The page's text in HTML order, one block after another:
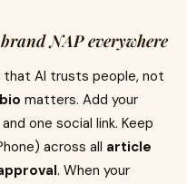
NAP everywhere
that AI trusts people, not
matters. Add your
one social link. Keep
across all article
. When your